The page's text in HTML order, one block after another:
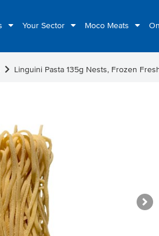
Your Sector Moco Meats
chevron_right Linguini Pasta 135g Nests, Frozen